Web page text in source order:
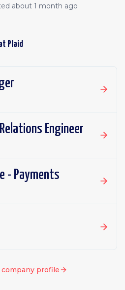
about 1 month ago
Plaid
Engineer
- Payments
company profile